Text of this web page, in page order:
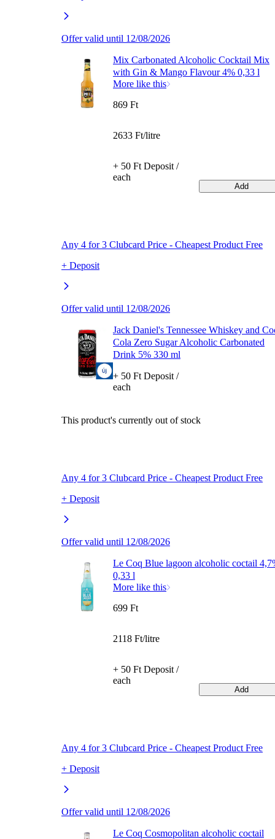
Offer valid until 12/08/2026
Mix Carbonated Alcoholic Cocktail Mix
with Gin & Mango Flavour 4% 0,33 l
More like this
Any 4 for 3 Clubcard Price - Cheapest Product Free
+ Deposit
Offer valid until 12/08/2026
869 Ft
2633 Ft/litre
+ 50 Ft Deposit /
each
Add
Jack Daniel's Tennessee Whiskey and
Cola Zero Sugar Alcoholic Carbonated
Drink 5% 330 ml
This product's currently out of stock
Any 4 for 3 Clubcard Price - Cheapest Product Free
+ Deposit
Offer valid until 12/08/2026
+ 50 Ft Deposit /
each
Le Coq Blue lagoon alcoholic coctail
0,33 l
More like this
Any 4 for 3 Clubcard Price - Cheapest Product Free
+ Deposit
Offer valid until 12/08/2026
699 Ft
2118 Ft/litre
+ 50 Ft Deposit /
each
Add
Le Coq Cosmopolitan alcoholic coctail